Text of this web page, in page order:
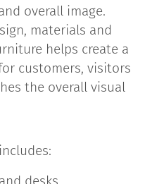
overall image.
materials and
helps create a
customers, visitors
the overall visual